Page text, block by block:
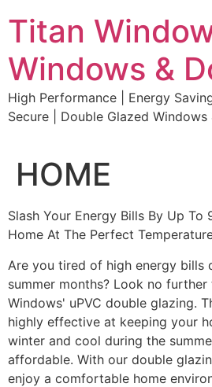
to
content
Titan
Windows &
High Performance | Energy
Secure | Double Glazed Windows
HOME
Slash Your Energy Bills By Up To
Home At The Perfect
Are you tired of high energy bills
summer months? Look no
Windows' uPVC double glazing.
highly effective at keeping your
winter and cool during the
affordable. With our double
enjoy a comfortable home